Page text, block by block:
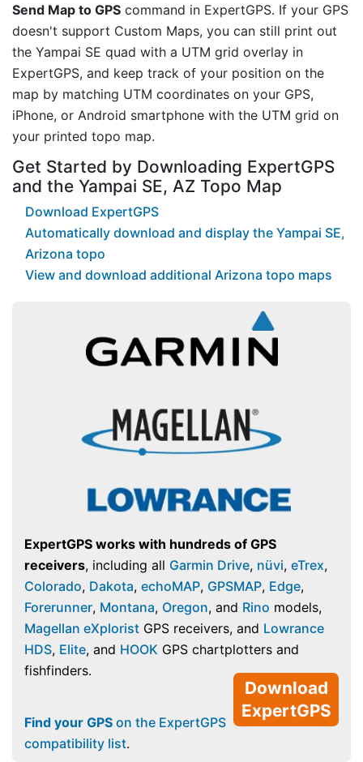
Send Map to GPS command in ExpertGPS. If your GPS
doesn't support Custom Maps, you can still print out
the Yampai SE quad with a UTM grid overlay in
ExpertGPS, and keep track of your position on the
map by matching UTM coordinates on your GPS,
iPhone, or Android smartphone with the UTM grid on
your printed topo map.
Get Started by Downloading ExpertGPS
and the Yampai SE, AZ Topo Map
Download ExpertGPS
Automatically download and display the Yampai SE,
Arizona topo
View and download additional Arizona topo maps
ExpertGPS works with hundreds of GPS
receivers, including all Garmin Drive, nüvi, eTrex,
Colorado, Dakota, echoMAP, GPSMAP, Edge,
Forerunner, Montana, Oregon, and Rino models,
Magellan eXplorist GPS receivers, and Lowrance
HDS, Elite, and HOOK GPS chartplotters and
fishfinders.
Download
ExpertGPS
Find your GPS on the ExpertGPS
compatibility list.